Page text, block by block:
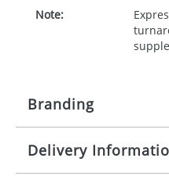
Note:
Branding
Origination: £30.00
Delivery